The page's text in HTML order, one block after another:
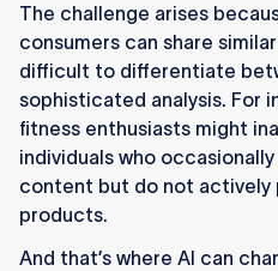
The challenge arises
consumers can share
difficult to differentiate
sophisticated analysis. For
fitness enthusiasts might
individuals who
content but do not actively
products.
And that’s where AI can